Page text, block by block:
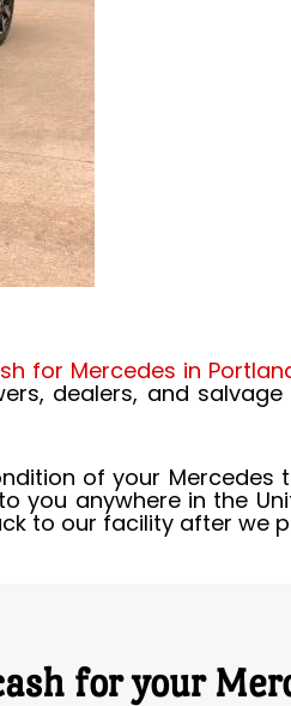
for Mercedes in
dealers, and
of your Mercedes
you anywhere in the
to our facility after we
for your